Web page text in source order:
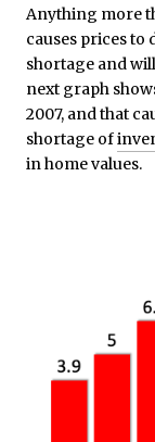
Anything more
causes prices to
shortage and
next graph
2007, and that
shortage of
in home values.